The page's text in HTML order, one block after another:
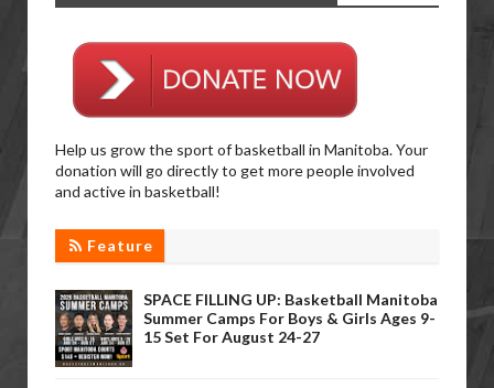
Help us grow the sport of basketball in Manitoba. Your
donation will go directly to get more people involved
and active in basketball!
Feature
SPACE FILLING UP: Basketball Manitoba
Summer Camps For Boys & Girls Ages 9-
15 Set For August 24-27